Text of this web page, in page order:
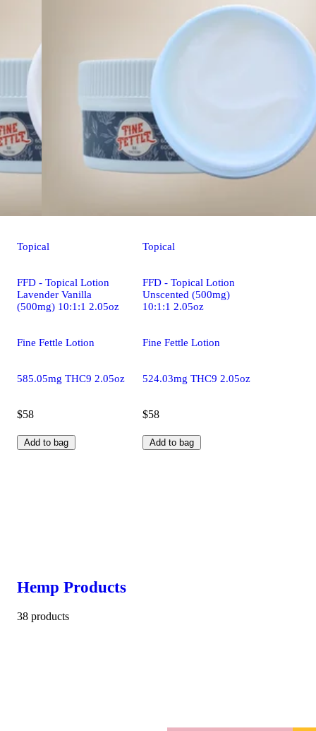
Topical
FFD - Topical Lotion
Lavender Vanilla
(500mg) 10:1:1 2.05oz
Fine Fettle Lotion
585.05mg THC9 2.05oz
$58
Add to bag
Topical
FFD - Topical Lotion
Unscented (500mg)
10:1:1 2.05oz
Fine Fettle Lotion
524.03mg THC9 2.05oz
$58
Add to bag
Hemp Products
38 products